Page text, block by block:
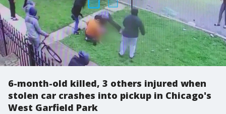
6-month-old killed, 3 others injured when
stolen car crashes into pickup in Chicago's
West Garfield Park